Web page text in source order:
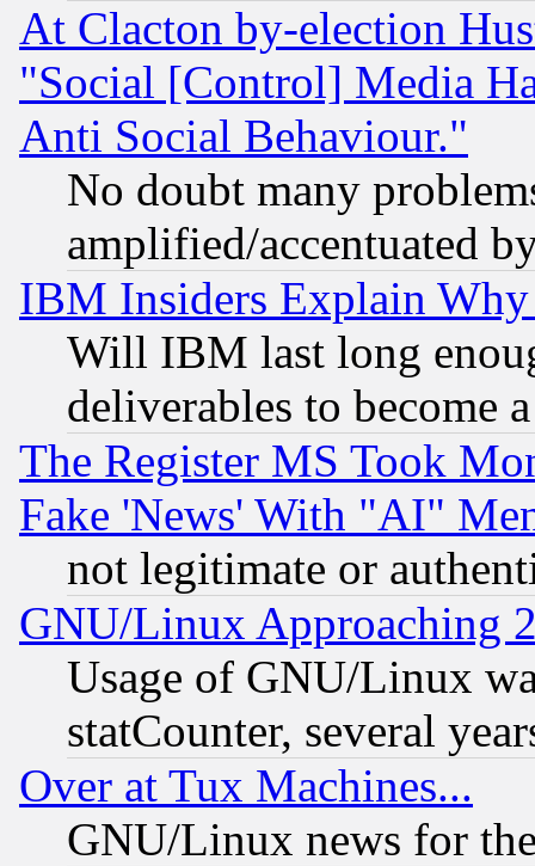
At Clacton by-election
"Social [Control] Media
Anti Social Behaviour."
No doubt many
amplified/accentuated
IBM Insiders Explain
Will IBM last long
deliverables to become
The Register MS Took
Fake 'News' With "AI"
not legitimate or
GNU/Linux Approaching
Usage of GNU/Linux
statCounter, several
Over at Tux Machines...
GNU/Linux news for